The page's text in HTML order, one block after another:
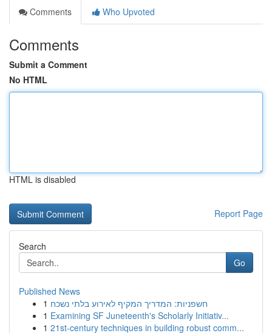
Comments
Who Upvoted
Comments
Submit a Comment
No HTML
HTML is disabled
Report Page
Search
Go
Published News
1 חשפניות: המדריך המקיף לאירוע בלתי נשכח
1 Examining SF Juneteenth's Scholarly Initiativ...
1 21st-century techniques in building robust comm...